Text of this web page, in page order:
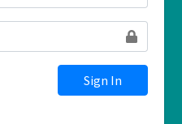
Sign In